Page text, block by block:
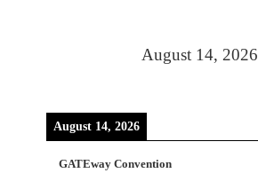
August 14, 2026
August 14, 2026
GATEway Convention